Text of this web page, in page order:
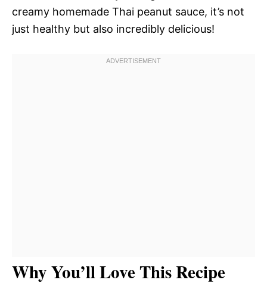
creamy homemade Thai peanut sauce, it’s not
just healthy but also incredibly delicious!
Why You’ll Love This Recipe